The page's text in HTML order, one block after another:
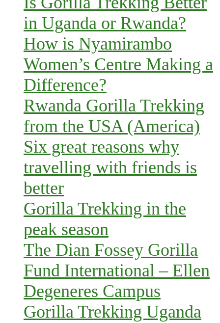
in Uganda or Rwanda?
How is Nyamirambo
Women’s Centre Making a
Difference?
Rwanda Gorilla Trekking
from the USA (America)
Six great reasons why
travelling with friends is
better
Gorilla Trekking in the
peak season
The Dian Fossey Gorilla
Fund International – Ellen
Degeneres Campus
Gorilla Trekking Uganda